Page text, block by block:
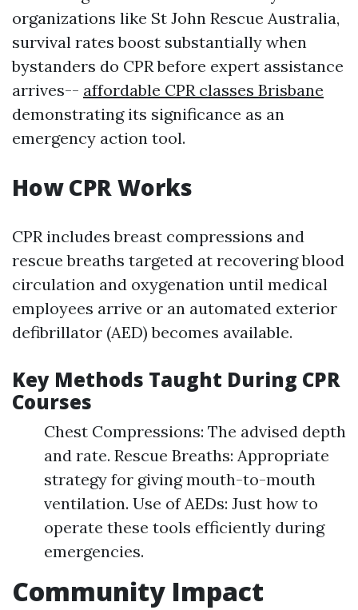
organizations like St John Rescue Australia,
survival rates boost substantially when
bystanders do CPR before expert assistance
arrives-- affordable CPR classes Brisbane
demonstrating its significance as an
emergency action tool.
How CPR Works
CPR includes breast compressions and
rescue breaths targeted at recovering blood
circulation and oxygenation until medical
employees arrive or an automated exterior
defibrillator (AED) becomes available.
Key Methods Taught During CPR
Courses
Chest Compressions: The advised depth
and rate. Rescue Breaths: Appropriate
strategy for giving mouth-to-mouth
ventilation. Use of AEDs: Just how to
operate these tools efficiently during
emergencies.
Community Impact